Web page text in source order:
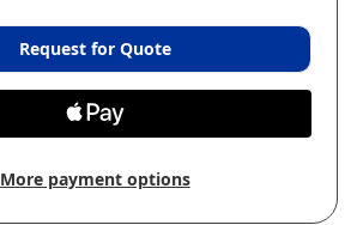
Request for Quote
More payment options